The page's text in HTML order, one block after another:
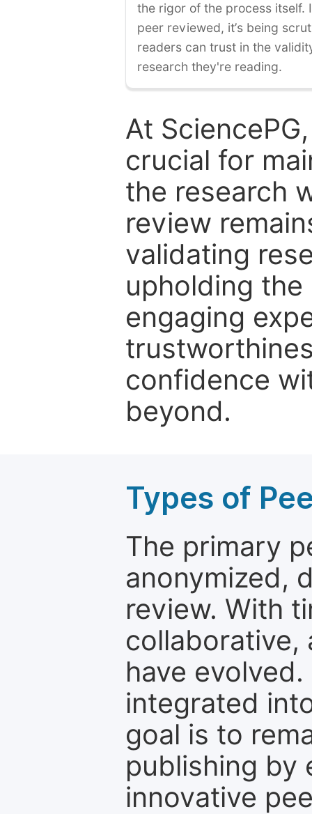
the rigor of the process itself.
peer reviewed, it’s being
readers can trust in the
research they're reading.
At
crucial for
the research
review
validating
upholding
engaging
confidence
beyond.
Types of
The primary
anonymized,
review. With
collaborative,
have
integrated
goal is to
publishing by
innovative